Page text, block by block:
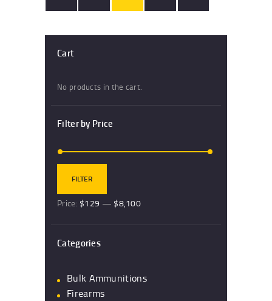
Cart
No products in the cart.
Filter by Price
FILTER
Price: $129 — $8,100
Categories
Bulk Ammunitions
Firearms